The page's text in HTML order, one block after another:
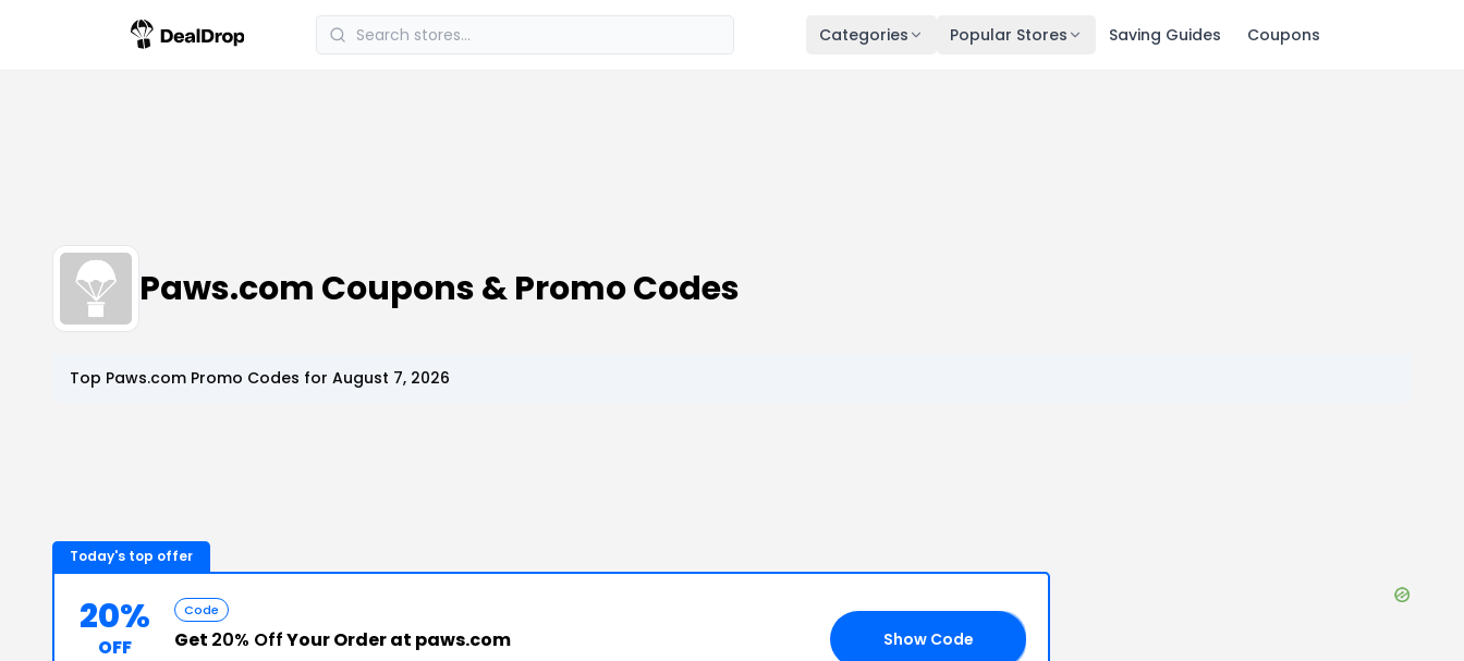
Categories Popular Stores Saving Guides Coupons
Paws.com Coupons & Promo Codes
Top Paws.com Promo Codes for August 7, 2026
Today's top offer
20%
OFF
Code
Get 20% OffYour Order at paws.com Show Code